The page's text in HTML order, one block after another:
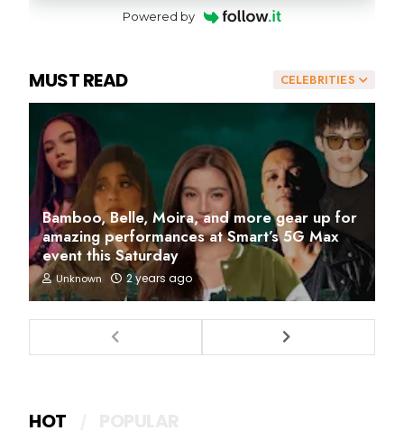
Powered by
CELEBRITIES
MUST READ
Bamboo, Belle, Moira, and more gear up for
amazing performances at Smart’s 5G Max
event this Saturday
Unknown 2 years ago
HOT